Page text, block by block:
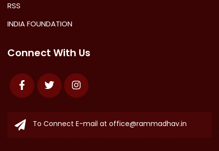
RSS
INDIA FOUNDATION
Connect With Us
FacebookTwitter Instagram
To Connect E-mail at office@rammadhav.in